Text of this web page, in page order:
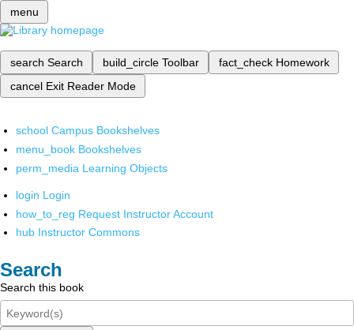
menu
search Search build_circle Toolbar fact_check Homework
cancel Exit Reader Mode
school Campus Bookshelves
menu_book Bookshelves
perm_media Learning Objects
login Login
how_to_reg Request Instructor Account
hub Instructor Commons
Search
Search this book